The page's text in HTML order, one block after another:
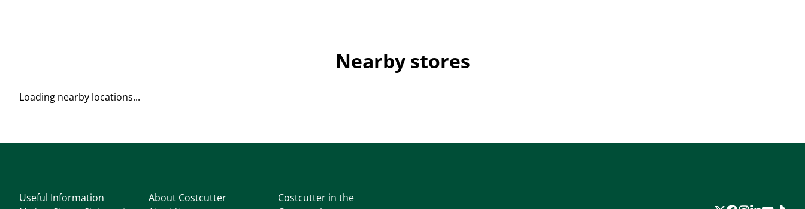
Nearby stores
Loading nearby locations...
Useful Information About Costcutter
Costcutter in the